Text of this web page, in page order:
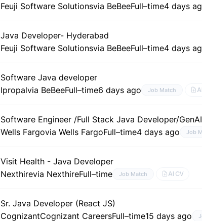
Feuji Software Solutionsvia BeBeeFull–time4 days
Java Developer- Hyderabad
Feuji Software Solutionsvia BeBeeFull–time4 days
Software Java developer
Ipropalvia BeBeeFull–time6 days ago Job Match
Software Engineer /Full Stack Java Developer/
Wells Fargovia Wells FargoFull–time4 days ago Job
Visit Health - Java Developer
Nexthirevia NexthireFull–time Job Match AI CV
Sr. Java Developer (React JS)
CognizantCognizant CareersFull–time15 days ago